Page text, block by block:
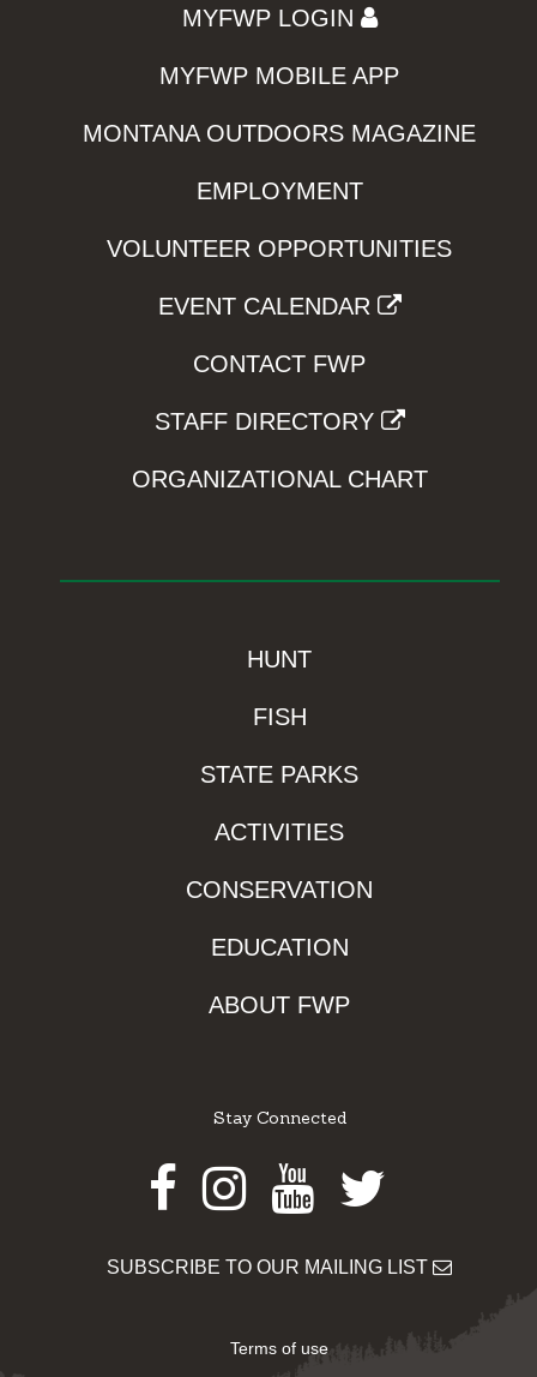
MYFWP LOGIN
MYFWP MOBILE APP
MONTANA OUTDOORS MAGAZINE
EMPLOYMENT
VOLUNTEER OPPORTUNITIES
EVENT CALENDAR
CONTACT FWP
STAFF DIRECTORY
ORGANIZATIONAL CHART
HUNT
FISH
STATE PARKS
ACTIVITIES
CONSERVATION
EDUCATION
ABOUT FWP
Stay Connected
Facebook
Instagram
Youtube
Twitter
SUBSCRIBE TO OUR MAILING LIST
Terms of use